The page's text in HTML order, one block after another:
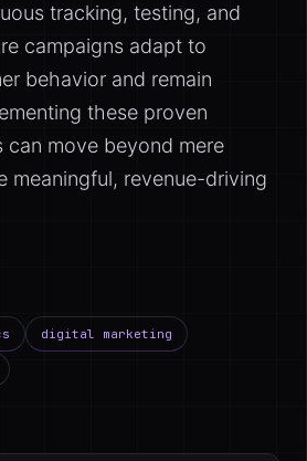
tracking, testing, and
campaigns adapt to
behavior and remain
these proven
can move beyond mere
meaningful, revenue-driving
digital marketing